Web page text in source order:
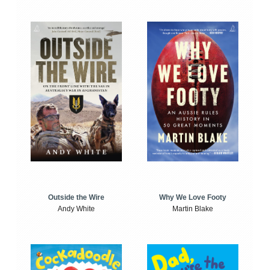
Outside the Wire
Andy White
Why We Love Footy
Martin Blake